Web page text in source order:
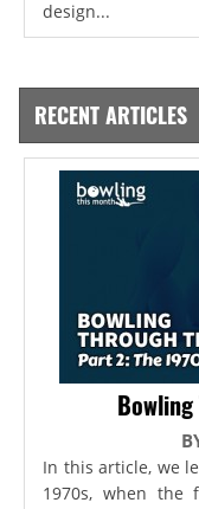
design...
RECENT ARTICLES
In this article, we
1970s, when the